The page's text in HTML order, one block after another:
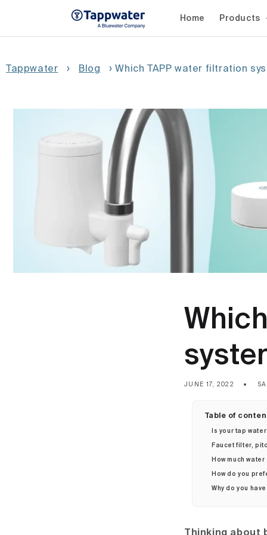
Home Products
Tappwater › Blog › Which TAPP water filtration
JUNE 17, 2022
Table of
Is your tap
Faucet filter,
How much
How do you
Why do you